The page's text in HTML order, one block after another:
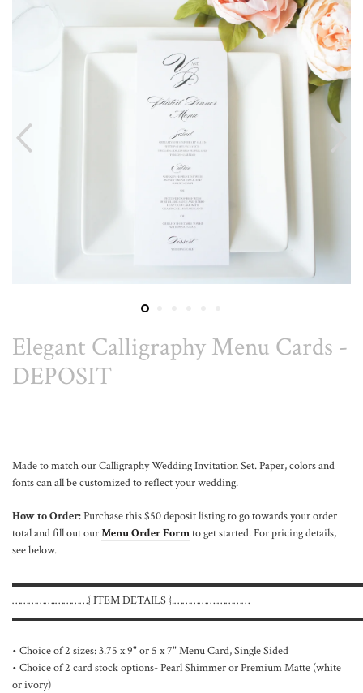
Elegant Calligraphy Menu Cards -
DEPOSIT
Made to match our Calligraphy Wedding Invitation Set. Paper, colors and
fonts can all be customized to reflect your wedding.
How to Order:Purchase this $50 deposit listing to go towards your order
total and fill out ourMenu Order Formto get started. For pricing details,
see below.
…………….…………{ ITEM DETAILS }.…………….…………
• Choice of 2 sizes: 3.75 x 9" or 5 x 7" Menu Card, Single Sided
• Choice of 2 card stock options- Pearl Shimmer or Premium Matte (white
or ivory)